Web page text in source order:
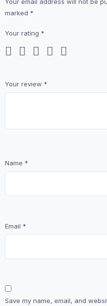
marked *
Your rating *
Your review *
Name *
Email *
Save my name, email, and